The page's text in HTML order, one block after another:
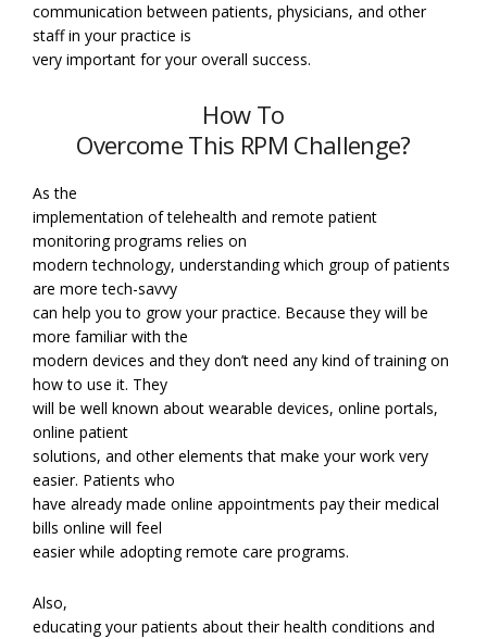
communication between patients, physicians, and other
staff in your practice is
very important for your overall success.
How To
Overcome This RPM Challenge?
As the
implementation of telehealth and remote patient
monitoring programs relies on
modern technology, understanding which group of patients
are more tech-savvy
can help you to grow your practice. Because they will be
more familiar with the
modern devices and they don’t need any kind of training on
how to use it. They
will be well known about wearable devices, online portals,
online patient
solutions, and other elements that make your work very
easier. Patients who
have already made online appointments pay their medical
bills online will feel
easier while adopting remote care programs.
Also,
educating your patients about their health conditions and